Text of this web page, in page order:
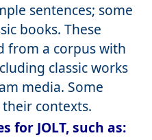
sentences; some
books. These
from a corpus with
classic works
media. Some
contexts.
for JOLT, such as: